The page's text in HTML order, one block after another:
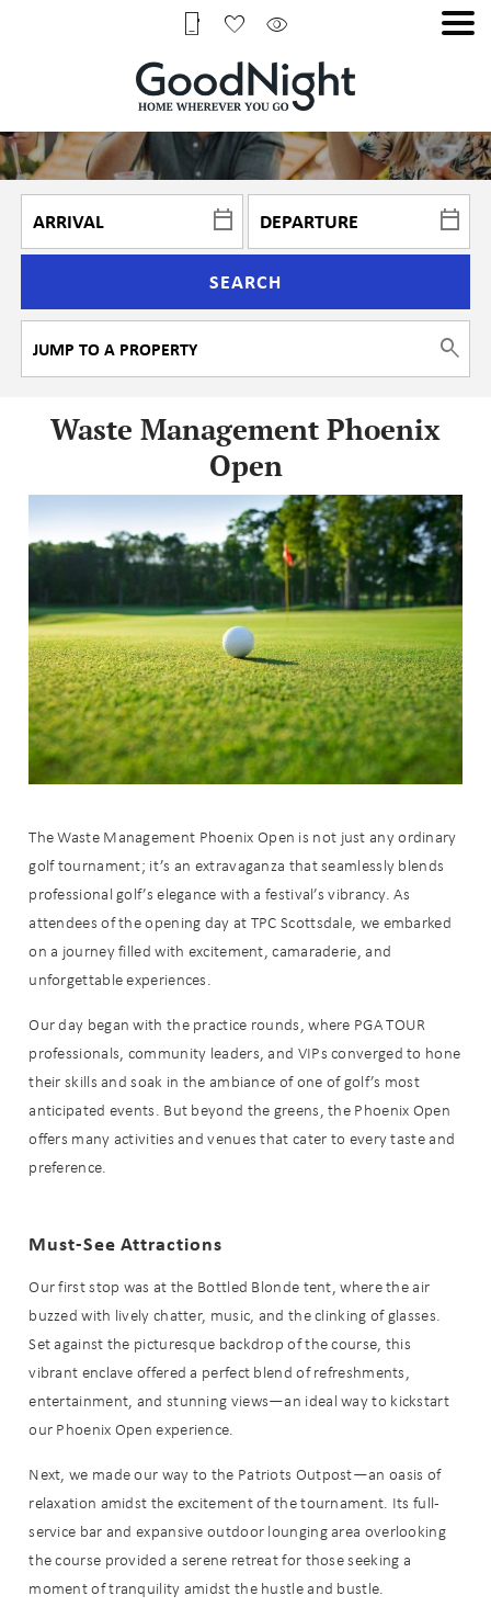
SEARCH
Waste Management Phoenix
Open
The Waste Management Phoenix Open is not just any ordinary
golf tournament; it’s an extravaganza that seamlessly blends
professional golf’s elegance with a festival’s vibrancy. As
attendees of the opening day at TPC Scottsdale, we embarked
on a journey filled with excitement, camaraderie, and
unforgettable experiences.
Our day began with the practice rounds, where PGA TOUR
professionals, community leaders, and VIPs converged to hone
their skills and soak in the ambiance of one of golf’s most
anticipated events. But beyond the greens, the Phoenix Open
offers many activities and venues that cater to every taste and
preference.
Must-See Attractions
Our first stop was at the Bottled Blonde tent, where the air
buzzed with lively chatter, music, and the clinking of glasses.
Set against the picturesque backdrop of the course, this
vibrant enclave offered a perfect blend of refreshments,
entertainment, and stunning views—an ideal way to kickstart
our Phoenix Open experience.
Next, we made our way to the Patriots Outpost—an oasis of
relaxation amidst the excitement of the tournament. Its full-
service bar and expansive outdoor lounging area overlooking
the course provided a serene retreat for those seeking a
moment of tranquility amidst the hustle and bustle.